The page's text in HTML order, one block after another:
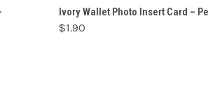
VIEW OPTIONS
Ivory Wallet Photo Insert Card –
$1.90